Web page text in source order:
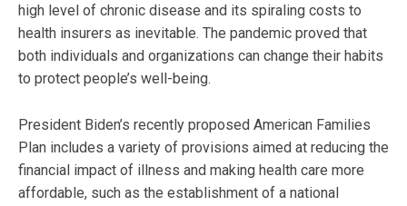
high level of chronic disease and its spiraling costs to
health insurers as inevitable. The pandemic proved that
both individuals and organizations can change their habits
to protect people’s well-being.
President Biden’s recently proposed American Families
Plan includes a variety of provisions aimed at reducing the
financial impact of illness and making health care more
affordable, such as the establishment of a national